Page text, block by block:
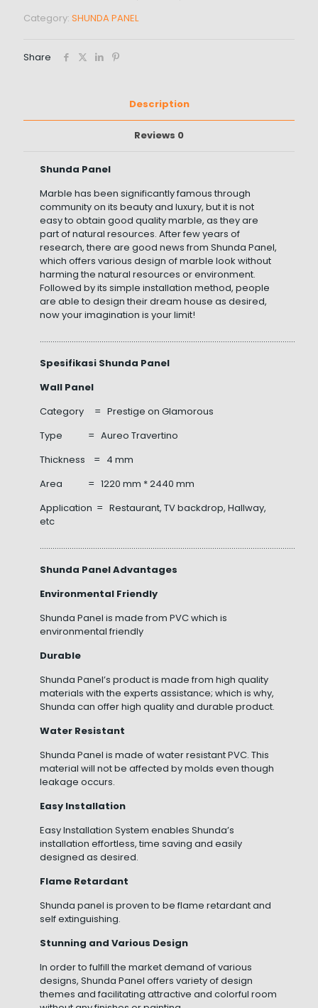
Category: SHUNDA PANEL
Share
Description
Reviews 0
Shunda Panel
Marble has been significantly famous through
community on its beauty and luxury, but it is not
easy to obtain good quality marble, as they are
part of natural resources. After few years of
research, there are good news from Shunda Panel,
which offers various design of marble look without
harming the natural resources or environment.
Followed by its simple installation method, people
are able to design their dream house as desired,
now your imagination is your limit!
Spesifikasi Shunda Panel
Wall Panel
Category = Prestige on Glamorous
Type = Aureo Travertino
Thickness = 4 mm
Area = 1220 mm * 2440 mm
Application = Restaurant, TV backdrop, Hallway,
etc
Shunda Panel Advantages
Environmental Friendly
Shunda Panel is made from PVC which is
environmental friendly
Durable
Shunda Panel’s product is made from high quality
materials with the experts assistance; which is why,
Shunda can offer high quality and durable product.
Water Resistant
Shunda Panel is made of water resistant PVC. This
material will not be affected by molds even though
leakage occurs.
Easy Installation
Easy Installation System enables Shunda’s
installation effortless, time saving and easily
designed as desired.
Flame Retardant
Shunda panel is proven to be flame retardant and
self extinguishing.
Stunning and Various Design
In order to fulfill the market demand of various
designs, Shunda Panel offers variety of design
themes and facilitating attractive and colorful room